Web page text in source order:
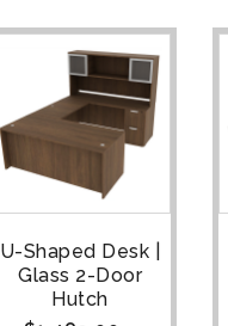
U-Shaped Desk |
Glass 2-Door
Hutch